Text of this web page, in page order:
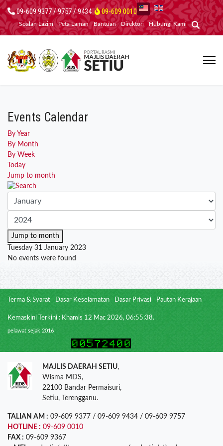
09-609 9377 / 9757 / 9434 09-609 0010
Soalan Lazim Peta Laman Bantuan Direktori Hubungi Kami
Events Calendar
By Year
By Month
By Week
Today
Jump to month
Jump to month
Tuesday 31 January 2023
No events were found
Terma & Syarat Dasar Keselamatan Dasar Privasi Pautan Kerajaan
Kemaskini Terkini : Khamis 12 Mac 2026, 06:55:38.
pelawat sejak 2016
MAJLIS DAERAH SETIU,
Wisma MDS,
22100 Bandar Permaisuri,
Setiu, Terengganu.
TALIAN AM : 09-609 9377 / 09-609 9434 / 09-609 9757
HOTLINE : 09-609 0010
FAX : 09-609 9367